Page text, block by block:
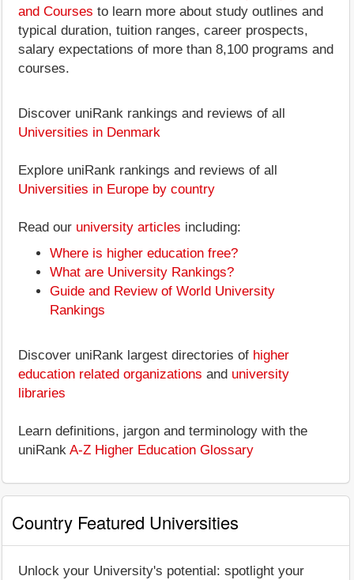
and Courses to learn more about study outlines and
typical duration, tuition ranges, career prospects,
salary expectations of more than 8,100 programs and
courses.
Discover uniRank rankings and reviews of all
Universities in Denmark
Explore uniRank rankings and reviews of all
Universities in Europe by country
Read our university articles including:
Where is higher education free?
What are University Rankings?
Guide and Review of World University
Rankings
Discover uniRank largest directories of higher
education related organizations and university
libraries
Learn definitions, jargon and terminology with the
uniRank A-Z Higher Education Glossary
Country Featured Universities
Unlock your University's potential: spotlight your